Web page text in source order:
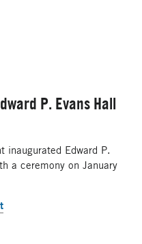
P. Evans Hall
inaugurated Edward P.
a ceremony on January